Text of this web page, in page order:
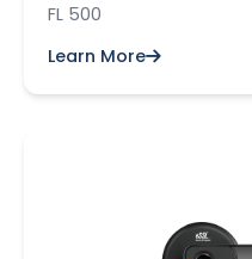
FL 500
Learn More